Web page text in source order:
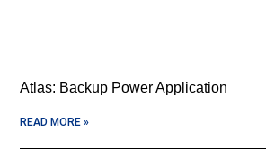
Atlas: Backup Power Application
READ MORE »